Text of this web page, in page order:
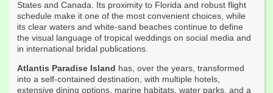
States and Canada. Its proximity to Florida and robust flight
schedule make it one of the most convenient choices, while
its clear waters and white-sand beaches continue to define
the visual language of tropical weddings on social media and
in international bridal publications.
Atlantis Paradise Island has, over the years, transformed
into a self-contained destination, with multiple hotels,
extensive dining options, marine habitats, water parks, and a